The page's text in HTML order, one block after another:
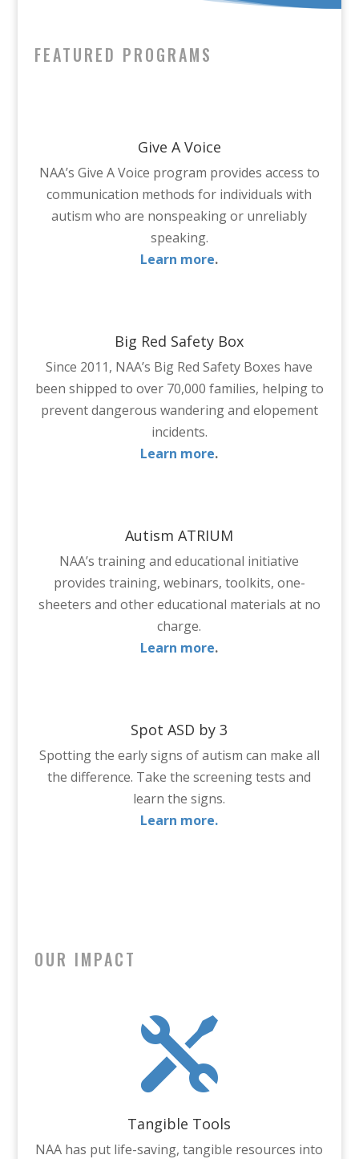
FEATURED PROGRAMS
Give A Voice
NAA’s Give A Voice program provides access to
communication methods for individuals with
autism who are nonspeaking or unreliably
speaking.
Learn more.
Big Red Safety Box
Since 2011, NAA’s Big Red Safety Boxes have
been shipped to over 70,000 families, helping to
prevent dangerous wandering and elopement
incidents.
Learn more.
Autism ATRIUM
NAA’s training and educational initiative
provides training, webinars, toolkits, one-
sheeters and other educational materials at no
charge.
Learn more.
Spot ASD by 3
Spotting the early signs of autism can make all
the difference. Take the screening tests and
learn the signs.
Learn more.
OUR IMPACT

Tangible Tools
NAA has put life-saving, tangible resources into